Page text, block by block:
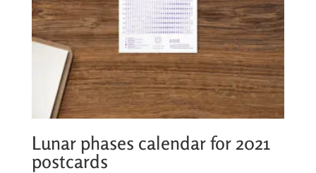
Lunar phases calendar for 2021
postcards